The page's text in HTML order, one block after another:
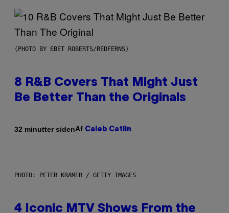
(PHOTO BY EBET ROBERTS/REDFERNS)
8 R&B Covers That Might Just
Be Better Than the Originals
32 minutter sidenAf Caleb Catlin
PHOTO: PETER KRAMER / GETTY IMAGES
4 Iconic MTV Shows From the